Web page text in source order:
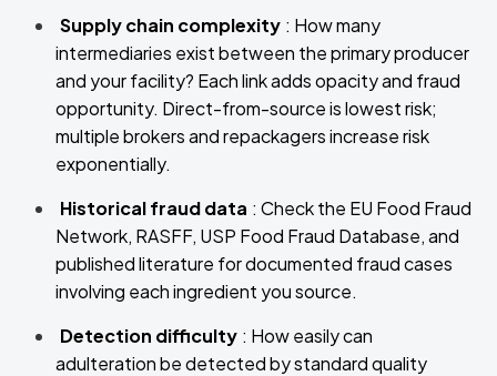
Supply chain complexity : How many
intermediaries exist between the primary producer
and your facility? Each link adds opacity and fraud
opportunity. Direct-from-source is lowest risk;
multiple brokers and repackagers increase risk
exponentially.
Historical fraud data : Check the EU Food Fraud
Network, RASFF, USP Food Fraud Database, and
published literature for documented fraud cases
involving each ingredient you source.
Detection difficulty : How easily can
adulteration be detected by standard quality